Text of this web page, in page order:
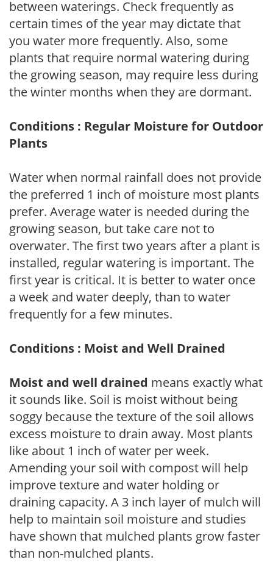
between waterings. Check frequently as
certain times of the year may dictate that
you water more frequently. Also, some
plants that require normal watering during
the growing season, may require less during
the winter months when they are dormant.
Conditions : Regular Moisture for Outdoor
Plants
Water when normal rainfall does not provide
the preferred 1 inch of moisture most plants
prefer. Average water is needed during the
growing season, but take care not to
overwater. The first two years after a plant is
installed, regular watering is important. The
first year is critical. It is better to water once
a week and water deeply, than to water
frequently for a few minutes.
Conditions : Moist and Well Drained
Moist and well drained means exactly what
it sounds like. Soil is moist without being
soggy because the texture of the soil allows
excess moisture to drain away. Most plants
like about 1 inch of water per week.
Amending your soil with compost will help
improve texture and water holding or
draining capacity. A 3 inch layer of mulch will
help to maintain soil moisture and studies
have shown that mulched plants grow faster
than non-mulched plants.